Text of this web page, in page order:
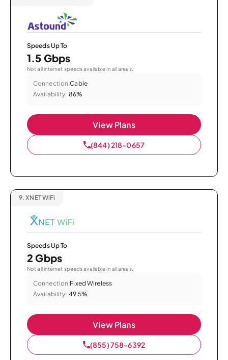
Speeds Up To
1.5 Gbps
Not all internet speeds available in all areas.
Connection:Cable
Availability: 86%
View Plans
(844) 218-0657
9. XNET WiFi
Speeds Up To
2 Gbps
Not all internet speeds available in all areas.
Connection:Fixed Wireless
Availability: 49.5%
View Plans
(855) 758-6392